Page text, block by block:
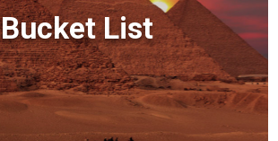
Bucket List